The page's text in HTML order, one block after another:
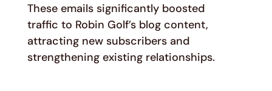
These emails significantly boosted
traffic to Robin Golf’s blog content,
attracting new subscribers and
strengthening existing relationships.